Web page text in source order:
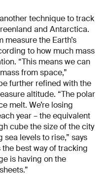
technique to track
and Antarctica.
the Earth’s
to how much mass
“This means we can
from space,”
further refined with the
altitude. “The polar
melt. We’re losing
year – the equivalent
cube the size of the city
levels to rise,” says
best way of tracking
is having on the